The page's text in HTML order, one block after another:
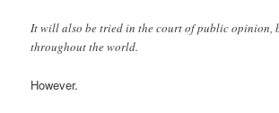
It will also be tried in the court of public opinion,
throughout the world.
However.